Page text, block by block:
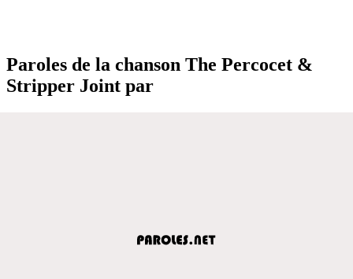
Paroles de la chanson The Percocet &
Stripper Joint par